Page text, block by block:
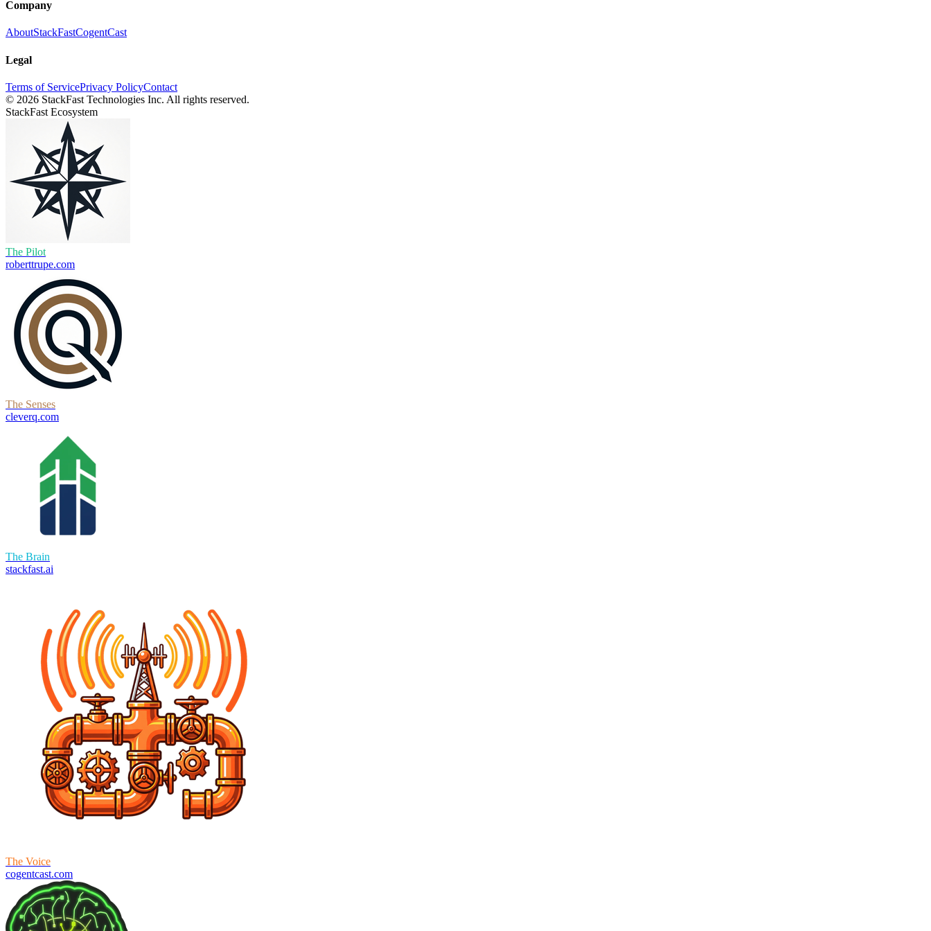
Company
AboutStackFastCogentCast
Legal
Terms of ServicePrivacy PolicyContact
© 2026 StackFast Technologies Inc. All rights reserved.
StackFast Ecosystem
The Pilot
roberttrupe.com
The Senses
cleverq.com
The Brain
stackfast.ai
The Voice
cogentcast.com